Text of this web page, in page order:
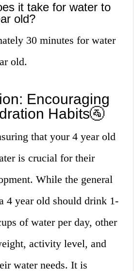
it take for water to
old?
30 minutes for water
old.
Encouraging
Habits🚰
that your 4 year old
is crucial for their
While the general
4 year old should drink 1-
of water per day, other
activity level, and
water needs. It is